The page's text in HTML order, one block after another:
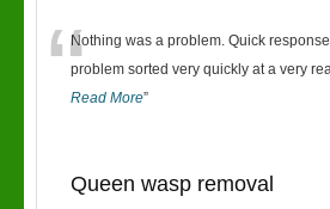
“Nothing was a problem. Quick
problem sorted very quickly at a very
Read More”
Queen wasp removal